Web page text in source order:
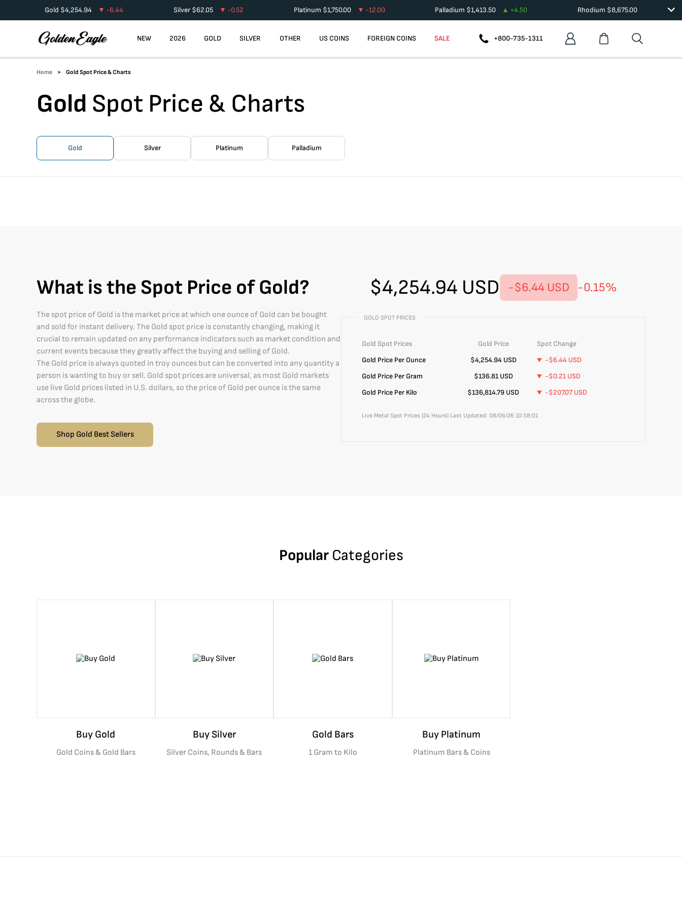
Gold $4,254.94 -6.44 Silver$62.05 -0.52 Platinum $1,750.00 -12.00 Palladium $1,413.50 +4.50 Rhodium $8,675.00
NEW 2026 GOLD SILVER OTHER US COINS FOREIGN COINS SALE +800-735-1311
Home Gold Spot Price & Charts
Gold Spot Price & Charts
Gold Silver Platinum Palladium
What is the Spot Price of Gold?
The spot price of Gold is the market price at which one ounce of Gold can be bought
and sold for instant delivery. The Gold spot price is constantly changing, making it
crucial to remain updated on any performance indicators such as market condition and
current events because they greatly affect the buying and selling of Gold.
The Gold price is always quoted in troy ounces but can be converted into any quantity a
person is wanting to buy or sell. Gold spot prices are universal, as most Gold markets
use live Gold prices listed in U.S. dollars, so the price of Gold per ounce is the same
across the globe.
Shop Gold Best Sellers
$4,254.94 USD -$6.44 USD -0.15%
GOLD SPOT PRICES
Gold Spot Prices Gold Price
Spot Change
Gold Price Per Ounce $4,254.94USD -$6.44 USD
Gold Price Per Gram $136.81USD -$0.21USD
Gold Price Per Kilo $136,814.79 USD -$207.07USD
Live Metal Spot Prices (24 Hours) Last Updated: 08/06/26 10:38:01
PopularCategories
Buy Gold
Gold Coins & Gold Bars
Buy Silver
Silver Coins, Rounds & Bars
Gold Bars
1 Gram to Kilo
Buy Platinum
Platinum Bars & Coins